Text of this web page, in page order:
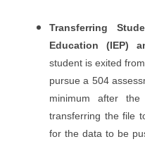
Transferring
Education (IEP)
student is exited
pursue a 504
minimum after
transferring the file
for the data to be